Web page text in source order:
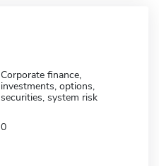
Corporate finance,
investments, options,
securities, system risk
0